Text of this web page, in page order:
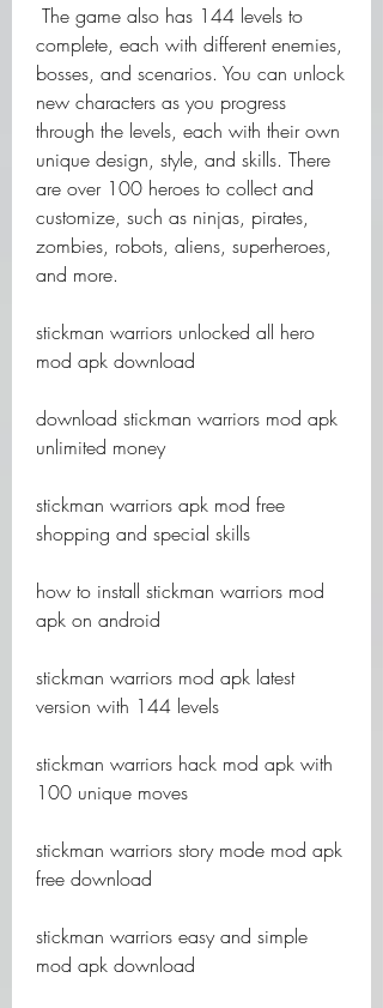
complete, each with different enemies,
bosses, and scenarios. You can unlock
new characters as you progress
through the levels, each with their own
unique design, style, and skills. There
are over 100 heroes to collect and
customize, such as ninjas, pirates,
zombies, robots, aliens, superheroes,
and more.
stickman warriors unlocked all hero
mod apk download
download stickman warriors mod apk
unlimited money
stickman warriors apk mod free
shopping and special skills
how to install stickman warriors mod
apk on android
stickman warriors mod apk latest
version with 144 levels
stickman warriors hack mod apk with
100 unique moves
stickman warriors story mode mod apk
free download
stickman warriors easy and simple
mod apk download